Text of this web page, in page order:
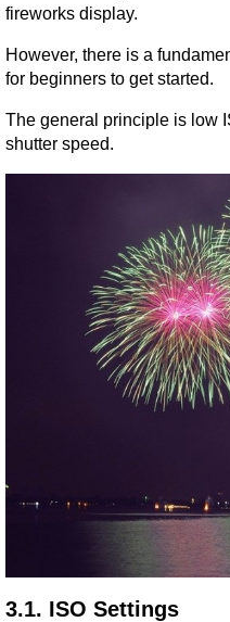
fireworks display.
However, there is a
for beginners to get started.
The general principle is low
shutter speed.
3.1. ISO Settings